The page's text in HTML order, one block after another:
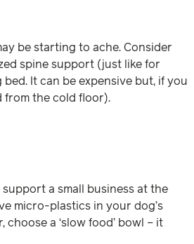
be starting to ache. Consider
spine support (just like for
bed. It can be expensive but, if you
from the cold floor).
a small business at the
micro-plastics in your dog’s
a ‘slow food’ bowl – it